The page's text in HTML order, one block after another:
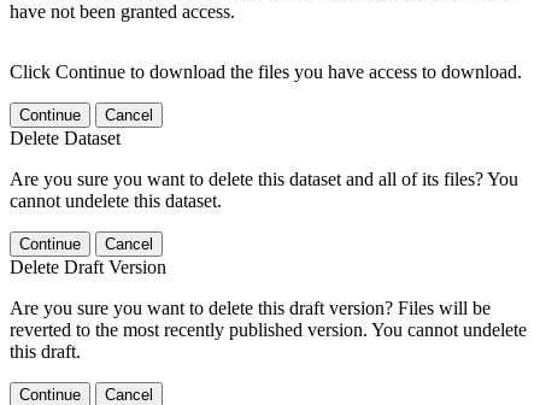
have not been granted access.
Click Continue to download the files you have access to download.
Continue Cancel
Delete Dataset
Are you sure you want to delete this dataset and all of its files? You
cannot undelete this dataset.
Continue Cancel
Delete Draft Version
Are you sure you want to delete this draft version? Files will be
reverted to the most recently published version. You cannot undelete
this draft.
Continue Cancel